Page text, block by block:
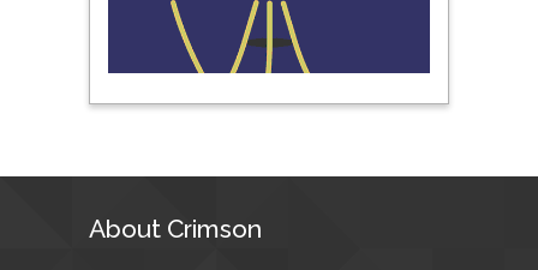
Khalafallah
Alexandria University,
Egypt
Technology Kharagpur,
About Crimson